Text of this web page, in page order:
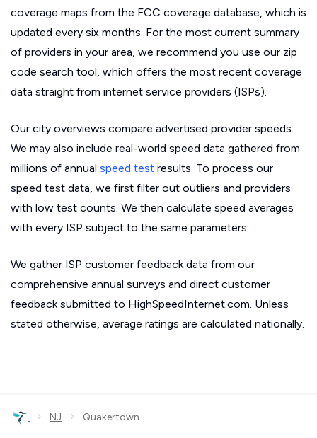
coverage maps from the FCC coverage database, which is
updated every six months. For the most current summary
of providers in your area, we recommend you use our zip
code search tool, which offers the most recent coverage
data straight from internet service providers (ISPs).
Our city overviews compare advertised provider speeds.
We may also include real-world speed data gathered from
millions of annual speed test results. To process our
speed test data, we first filter out outliers and providers
with low test counts. We then calculate speed averages
with every ISP subject to the same parameters.
We gather ISP customer feedback data from our
comprehensive annual surveys and direct customer
feedback submitted to HighSpeedInternet.com. Unless
stated otherwise, average ratings are calculated nationally.
› NJ › Quakertown